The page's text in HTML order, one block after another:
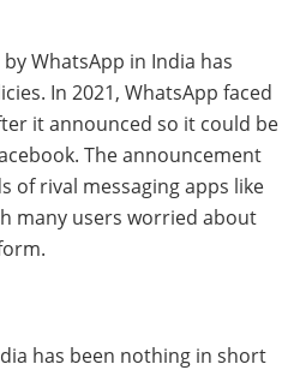
WhatsApp in India has
In 2021, WhatsApp faced
it announced so it could be
The announcement
of rival messaging apps like
many users worried about
has been nothing in short